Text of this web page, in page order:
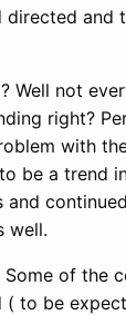
directed and
Well not
right?
with
be a trend
and
well.
Some of the
( to be